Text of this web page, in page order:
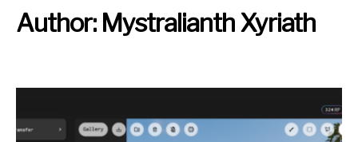
Author: Mystralianth Xyriath